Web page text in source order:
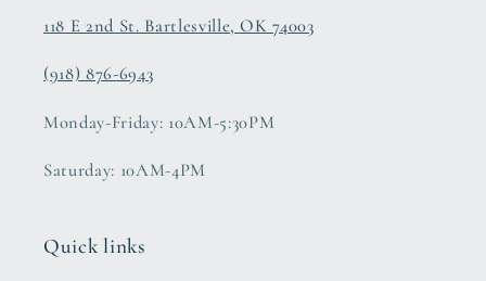
118 E 2nd St. Bartlesville, OK 74003
(918) 876-6943
Monday-Friday: 10AM-5:30PM
Saturday: 10AM-4PM
Quick links